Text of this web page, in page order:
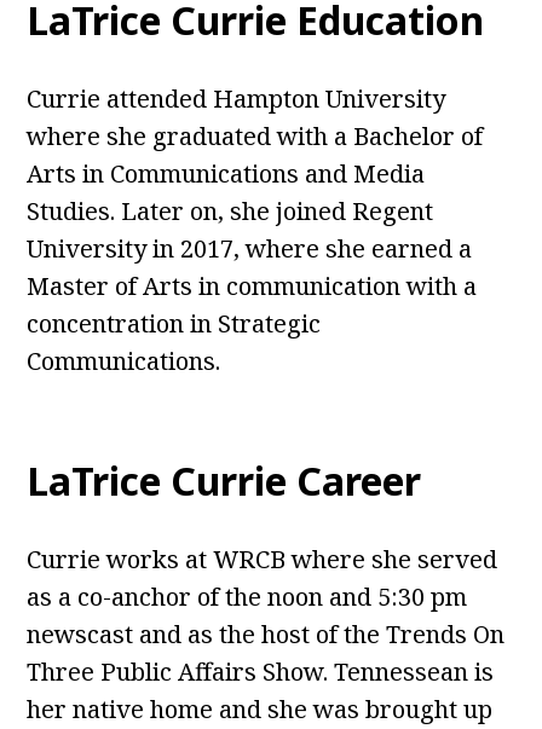
LaTrice Currie Education
Currie attended Hampton University
where she graduated with a Bachelor of
Arts in Communications and Media
Studies. Later on, she joined Regent
University in 2017, where she earned a
Master of Arts in communication with a
concentration in Strategic
Communications.
LaTrice Currie Career
Currie works at WRCB where she served
as a co-anchor of the noon and 5:30 pm
newscast and as the host of the Trends On
Three Public Affairs Show. Tennessean is
her native home and she was brought up